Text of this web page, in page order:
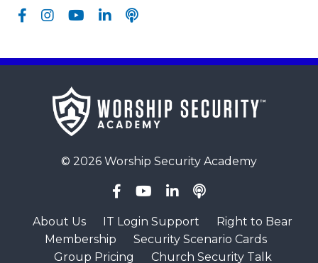
© 2026 Worship Security Academy
About Us IT Login Support
Right to Bear
Membership
Security Scenario Cards
Group Pricing
Church Security Talk